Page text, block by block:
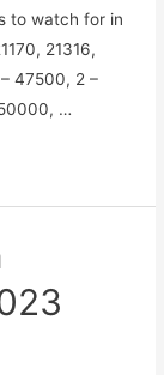
to watch for in
21316,
47500, 2 –
…